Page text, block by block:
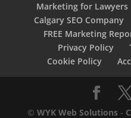
Marketing for Lawyers
Calgary SEO Company
FREE Marketing
Privacy Policy
Cookie Policy
©WYK Web Solutions -